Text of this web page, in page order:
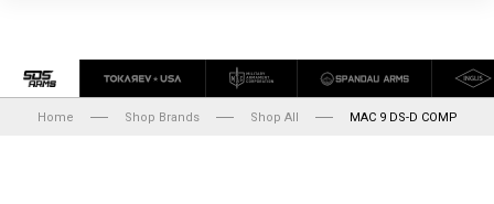
Home Shop Brands Shop All MAC 9 DS-D COMP